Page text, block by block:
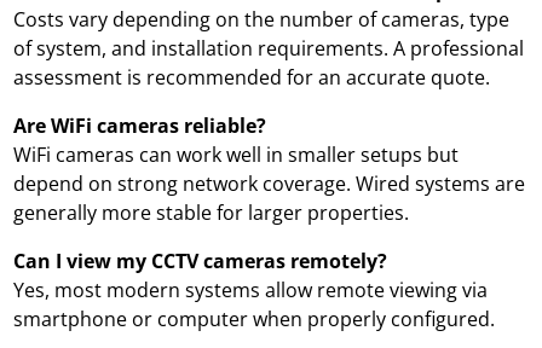
Costs vary depending on the number of cameras, type
of system, and installation requirements. A professional
assessment is recommended for an accurate quote.
Are WiFi cameras reliable?
WiFi cameras can work well in smaller setups but
depend on strong network coverage. Wired systems are
generally more stable for larger properties.
Can I view my CCTV cameras remotely?
Yes, most modern systems allow remote viewing via
smartphone or computer when properly configured.